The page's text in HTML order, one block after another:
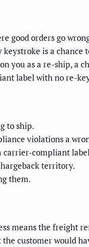
good orders go
is a chance
you as a re-ship, a
label with no re-
to ship.
violations a
carrier-compliant
territory.
them.
means the freight
customer would